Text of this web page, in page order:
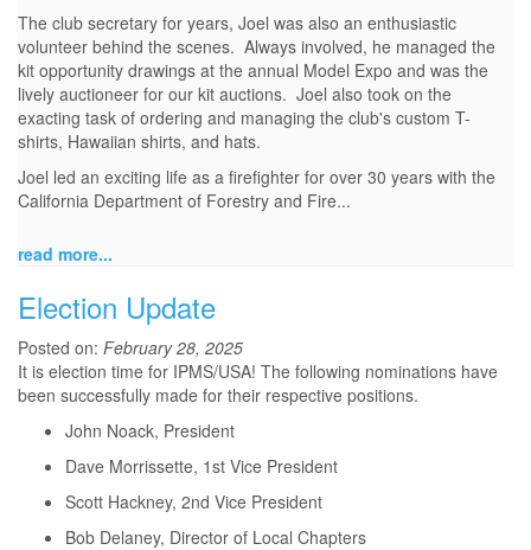
The club secretary for years, Joel was also an enthusiastic
volunteer behind the scenes. Always involved, he managed the
kit opportunity drawings at the annual Model Expo and was the
lively auctioneer for our kit auctions. Joel also took on the
exacting task of ordering and managing the club's custom T-
shirts, Hawaiian shirts, and hats.
Joel led an exciting life as a firefighter for over 30 years with the
California Department of Forestry and Fire...
read more...
Election Update
Posted on: February 28, 2025
It is election time for IPMS/USA! The following nominations have
been successfully made for their respective positions.
John Noack, President
Dave Morrissette, 1st Vice President
Scott Hackney, 2nd Vice President
Bob Delaney, Director of Local Chapters